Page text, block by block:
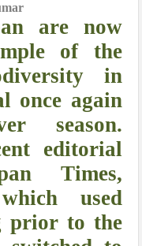
are now
of the
in
once again
season.
editorial
Times,
used
prior to the